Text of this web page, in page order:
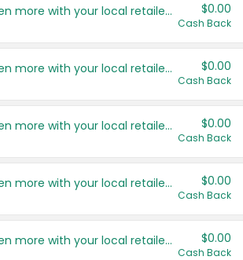
Save even more with your local retailers $0.00
Cash Back
Save even more with your local retailers $0.00
Cash Back
Save even more with your local retailers $0.00
Cash Back
Save even more with your local retailers $0.00
Cash Back
Save even more with your local retailers $0.00
Cash Back